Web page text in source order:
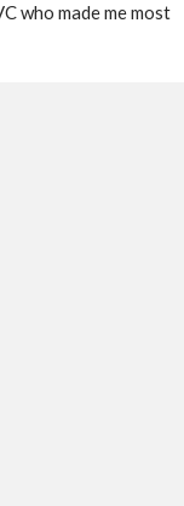
who made me most